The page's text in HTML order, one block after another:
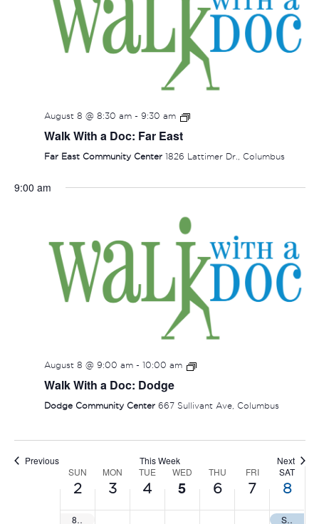
August 8 @ 8:30 am- 9:30 am
Walk With a Doc: Far East
Far East Community Center 1826 Lattimer Dr., Columbus
9:00 am
August 8 @ 9:00 am- 10:00 am
Walk With a Doc: Dodge
Dodge Community Center 667 Sullivant Ave, Columbus
Previous This Week Next
WEEK
SUN
2
MON
3
TUE
4
WED
5
THU
6
FRI
7
SAT
8
8U, 10U, 12U All Sanctioned World Series
Summer Nationals
3:00 am
4:00 am
SUNDAY,
AUGUST
MONDAY,
AUGUST
TUESDAY,
AUGUST
WEDNESDAY,
AUGUST
5,
No
events
on
this
AUGUST
6,
FRIDAY,